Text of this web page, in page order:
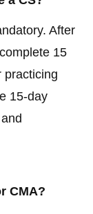
After
15
practicing
15-day
CMA?